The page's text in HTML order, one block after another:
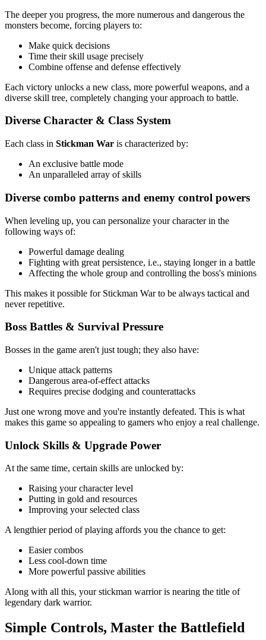
The deeper you progress, the more numerous and dangerous the
monsters become, forcing players to:
Make quick decisions
Time their skill usage precisely
Combine offense and defense effectively
Each victory unlocks a new class, more powerful weapons, and a
diverse skill tree, completely changing your approach to battle.
Diverse Character & Class System
Each class in Stickman War is characterized by:
An exclusive battle mode
An unparalleled array of skills
Diverse combo patterns and enemy control powers
When leveling up, you can personalize your character in the
following ways of:
Powerful damage dealing
Fighting with great persistence, i.e., staying longer in a battle
Affecting the whole group and controlling the boss's minions
This makes it possible for Stickman War to be always tactical and
never repetitive.
Boss Battles & Survival Pressure
Bosses in the game aren't just tough; they also have:
Unique attack patterns
Dangerous area-of-effect attacks
Requires precise dodging and counterattacks
Just one wrong move and you're instantly defeated. This is what
makes this game so appealing to gamers who enjoy a real challenge.
Unlock Skills & Upgrade Power
At the same time, certain skills are unlocked by:
Raising your character level
Putting in gold and resources
Improving your selected class
A lengthier period of playing affords you the chance to get:
Easier combos
Less cool-down time
More powerful passive abilities
Along with all this, your stickman warrior is nearing the title of
legendary dark warrior.
Simple Controls, Master the Battlefield